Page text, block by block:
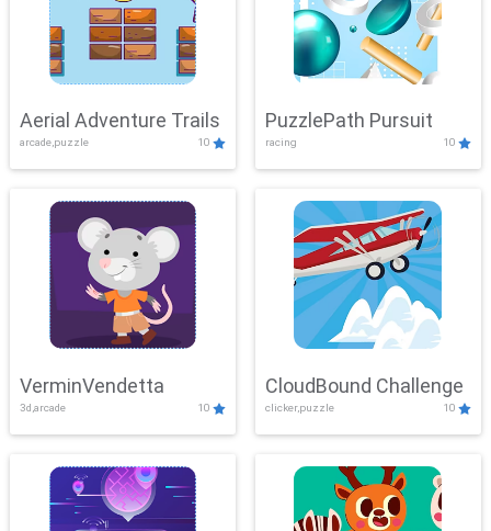
Aerial Adventure Trails
arcade,puzzle 10
PuzzlePath Pursuit
racing 10
VerminVendetta
3d,arcade 10
CloudBound Challenge
clicker,puzzle 10